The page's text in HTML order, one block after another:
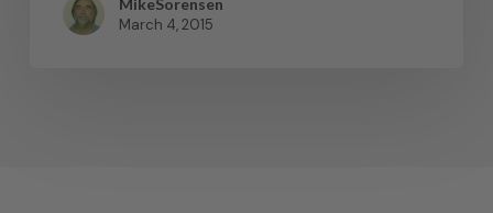
March 4, 2015